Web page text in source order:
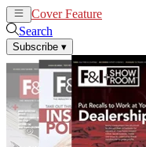
Cover Feature
Search
Subscribe ▾